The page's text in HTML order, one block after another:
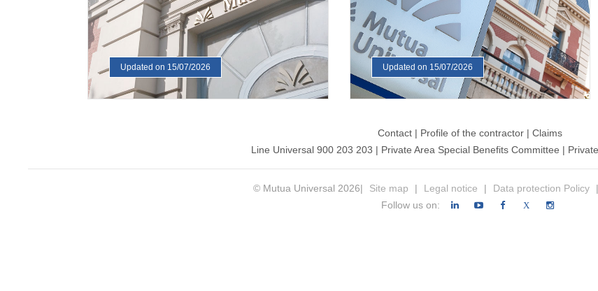
Updated on 15/07/2026 Updated on 15/07/2026
Contact | Profile of the contractor | Claims
Line Universal 900 203 203 | Private Area Special Benefits Committee |
© Mutua Universal 2026| Site map | Legal notice | Data protection Policy |
Follow us on:
X